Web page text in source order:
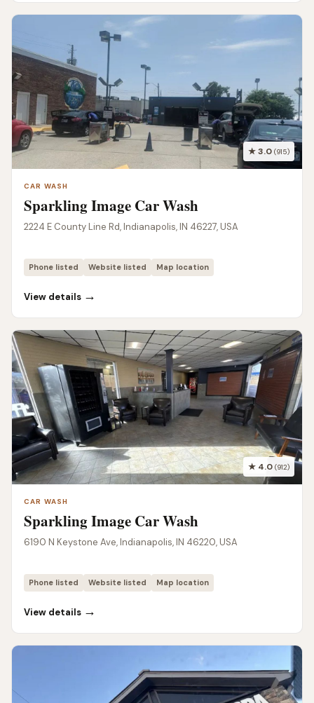
★ 3.0 (915)
CAR WASH
Sparkling Image Car Wash
2224 E County Line Rd, Indianapolis, IN 46227, USA
Phone listed Website listed Map location
View details →
★ 4.0 (912)
CAR WASH
Sparkling Image Car Wash
6190 N Keystone Ave, Indianapolis, IN 46220, USA
Phone listed Website listed Map location
View details →